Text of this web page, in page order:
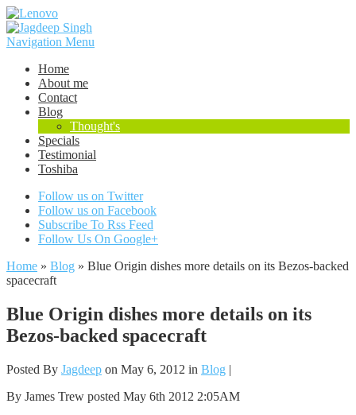
Navigation Menu
Home
About me
Contact
Blog
Thought's
Specials
Testimonial
Toshiba
Follow us on Twitter
Follow us on Facebook
Subscribe To Rss Feed
Follow Us On Google+
Home » Blog » Blue Origin dishes more details on its Bezos-backed
spacecraft
Blue Origin dishes more details on its
Bezos-backed spacecraft
Posted By Jagdeep on May 6, 2012 in Blog |
By James Trew posted May 6th 2012 2:05AM